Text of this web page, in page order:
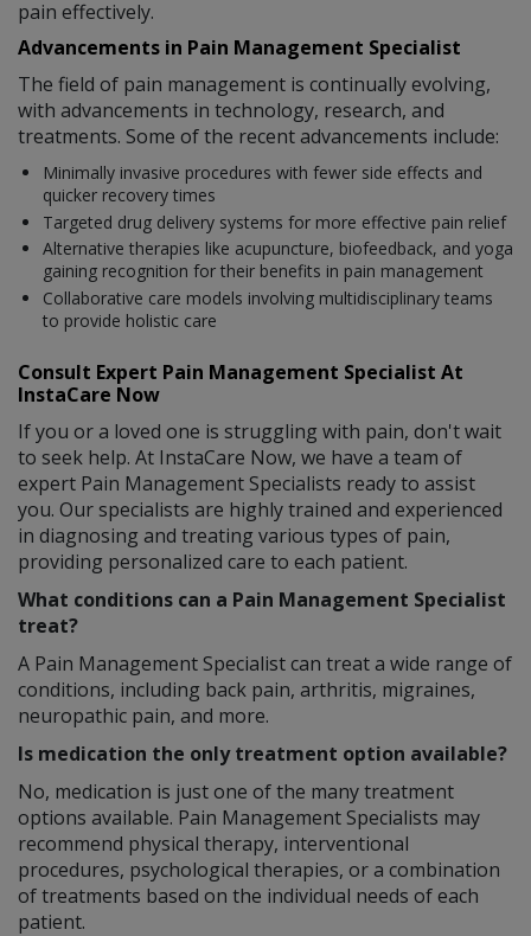
pain effectively.
Advancements in Pain Management Specialist
The field of pain management is continually evolving,
with advancements in technology, research, and
treatments. Some of the recent advancements include:
Minimally invasive procedures with fewer side effects and
quicker recovery times
Targeted drug delivery systems for more effective pain relief
Alternative therapies like acupuncture, biofeedback, and yoga
gaining recognition for their benefits in pain management
Collaborative care models involving multidisciplinary teams
to provide holistic care
Consult Expert Pain Management Specialist At
InstaCare Now
If you or a loved one is struggling with pain, don't wait
to seek help. At InstaCare Now, we have a team of
expert Pain Management Specialists ready to assist
you. Our specialists are highly trained and experienced
in diagnosing and treating various types of pain,
providing personalized care to each patient.
What conditions can a Pain Management Specialist
treat?
A Pain Management Specialist can treat a wide range of
conditions, including back pain, arthritis, migraines,
neuropathic pain, and more.
Is medication the only treatment option available?
No, medication is just one of the many treatment
options available. Pain Management Specialists may
recommend physical therapy, interventional
procedures, psychological therapies, or a combination
of treatments based on the individual needs of each
patient.